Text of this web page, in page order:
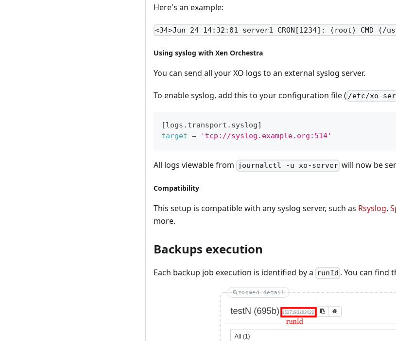
Here's an example:
<34>Jun 24 14:32:01 server1 CRON[1234]: (root) CMD (/
Using syslog with Xen Orchestra
You can send all your XO logs to an external syslog server.
To enable syslog, add this to your configuration file ( /etc/xo-
[logs.transport.syslog]
target = 'tcp://syslog.example.org:514'
All logs viewable from journalctl -u xo-server will now be
Compatibility
This setup is compatible with any syslog server, such as Rsyslog,
more.
Backups execution
Each backup job execution is identified by a runId . You can find
zoomed detail